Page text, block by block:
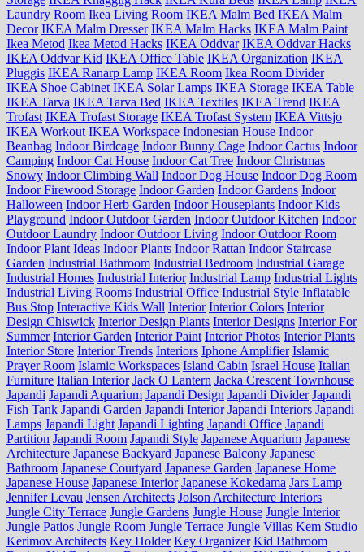
Laundry Room Ikea Living Room IKEA Malm Bed IKEA Malm
Decor IKEA Malm Dresser IKEA Malm Hacks IKEA Malm Paint
Ikea Metod Ikea Metod Hacks IKEA Oddvar IKEA Oddvar Hacks
IKEA Oddvar Kid IKEA Office Table IKEA Organization IKEA
Pluggis IKEA Ranarp Lamp IKEA Room Ikea Room Divider
IKEA Shoe Cabinet IKEA Solar Lamps IKEA Storage IKEA Table
IKEA Tarva IKEA Tarva Bed IKEA Textiles IKEA Trend IKEA
Trofast IKEA Trofast Storage IKEA Trofast System IKEA Vittsjo
IKEA Workout IKEA Workspace Indonesian House Indoor
Beanbag Indoor Birdcage Indoor Bunny Cage Indoor Cactus Indoor
Camping Indoor Cat House Indoor Cat Tree Indoor Christmas
Snowy Indoor Climbing Wall Indoor Dog House Indoor Dog Room
Indoor Firewood Storage Indoor Garden Indoor Gardens Indoor
Halloween Indoor Herb Garden Indoor Houseplants Indoor Kids
Playground Indoor Outdoor Garden Indoor Outdoor Kitchen Indoor
Outdoor Laundry Indoor Outdoor Living Indoor Outdoor Room
Indoor Plant Ideas Indoor Plants Indoor Rattan Indoor Staircase
Garden Industrial Bathroom Industrial Bedroom Industrial Garage
Industrial Homes Industrial Interior Industrial Lamp Industrial Lights
Industrial Living Rooms Industrial Office Industrial Style Inflatable
Bus Stop Interactive Kids Wall Interior Interior Colors Interior
Design Chiswick Interior Design Plants Interior Designs Interior For
Summer Interior Garden Interior Paint Interior Photos Interior Plants
Interior Store Interior Trends Interiors Iphone Amplifier Islamic
Prayer Room Islamic Workspaces Island Cabin Israel House Italian
Furniture Italian Interior Jack O Lantern Jacka Crescent Townhouse
Japandi Japandi Aquarium Japandi Design Japandi Divider Japandi
Fish Tank Japandi Garden Japandi Interior Japandi Interiors Japandi
Lamps Japandi Light Japandi Lighting Japandi Office Japandi
Partition Japandi Room Japandi Style Japanese Aquarium Japanese
Architecture Japanese Backyard Japanese Balcony Japanese
Bathroom Japanese Courtyard Japanese Garden Japanese Home
Japanese House Japanese Interior Japanese Kokedama Jars Lamp
Jennifer Levau Jensen Architects Jolson Architecture Interiors
Jungle City Terrace Jungle Gardens Jungle House Jungle Interior
Jungle Patios Jungle Room Jungle Terrace Jungle Villas Kem Studio
Kerimov Architects Key Holder Key Organizer Kid Bathroom